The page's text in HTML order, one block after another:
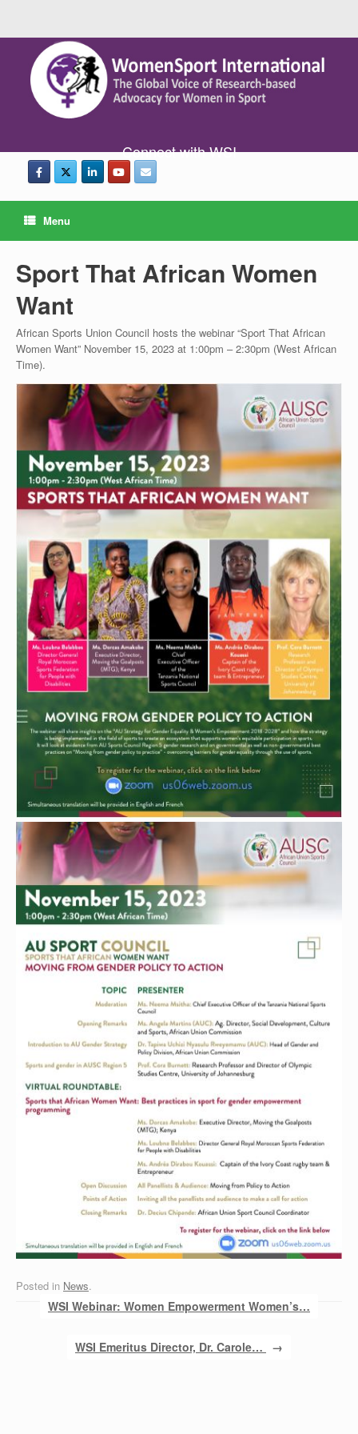
Connect with WSI
Menu
Sport That African Women
Want
African Sports Union Council hosts the webinar “Sport That African
Women Want” November 15, 2023 at 1:00pm – 2:30pm (West African
Time).
Posted in News.
Post navigation
WSI Webinar: Women Empowerment Women’s…
WSI Emeritus Director, Dr. Carole… →